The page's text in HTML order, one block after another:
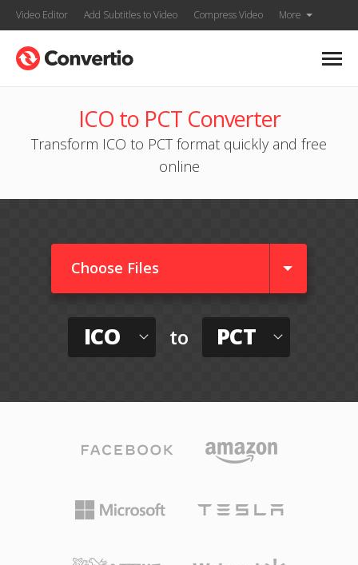
Video Editor Add Subtitles to Video Compress Video More
ICO to PCT Converter
Transform ICO to PCT format quickly and free
online
Choose Files
ICO to PCT